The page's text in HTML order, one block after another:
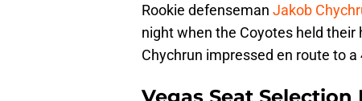
Rookie defenseman Jakob
night when the Coyotes held
Chychrun impressed en route to